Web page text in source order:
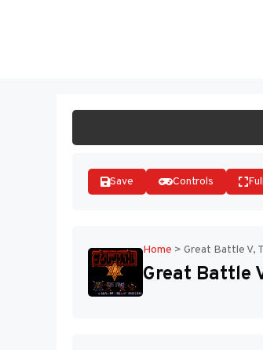
Save Controls
Home > Great Battle V,
Great Battle